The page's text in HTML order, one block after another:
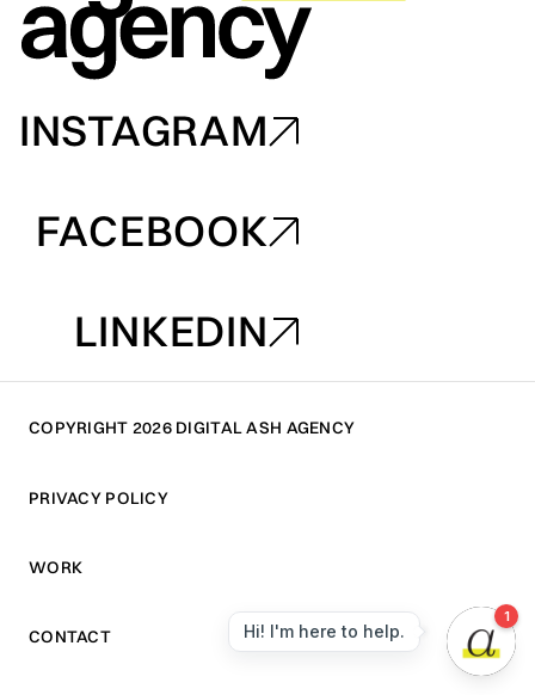
INSTAGRAM
FACEBOOK
LINKEDIN
LINKEDIN
COPYRIGHT 2026 DIGITAL ASH AGENCY
PRIVACY POLICY
PRIVACY POLICY
WORK
WORK
CONTACT
CONTACT